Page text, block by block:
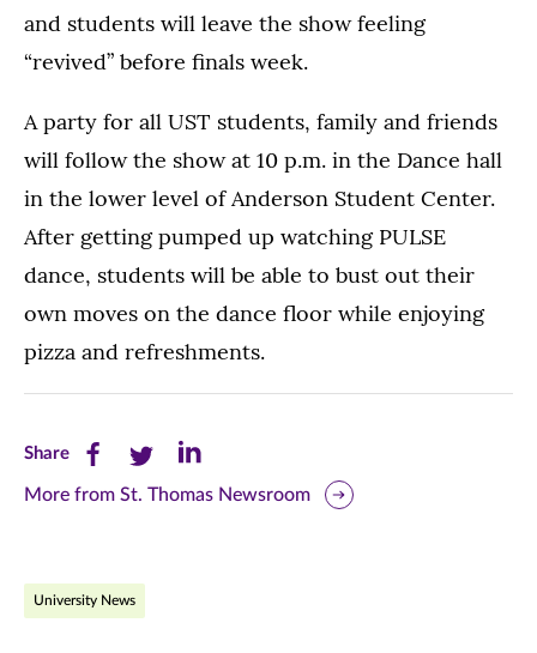
and students will leave the show feeling
“revived” before finals week.
A party for all UST students, family and friends
will follow the show at 10 p.m. in the Dance hall
in the lower level of Anderson Student Center.
After getting pumped up watching PULSE
dance, students will be able to bust out their
own moves on the dance floor while enjoying
pizza and refreshments.
ShareShare
this
Facebook
Share
this
Twitter
Share
this
More from St. Thomas Newsroom
University News